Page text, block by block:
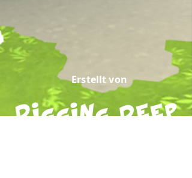
Erstellt von